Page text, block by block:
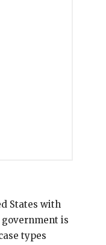
States with
government is
types